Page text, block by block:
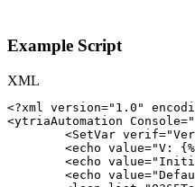
Example Script
XML
<?xml version="1.0"
<ytriaAutomation Console="
<SetVar verif="
<echo value="V:
<echo value="
<echo value="